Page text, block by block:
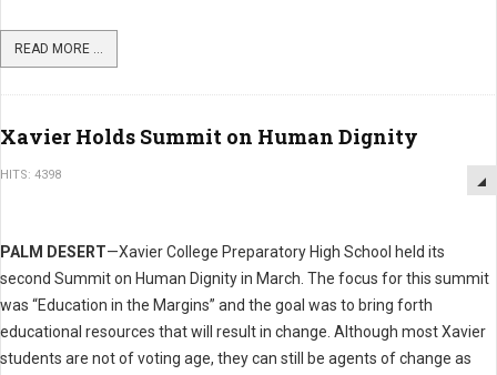
READ MORE ...
Xavier Holds Summit on Human Dignity
HITS: 4398
PALM DESERT—Xavier College Preparatory High School held its
second Summit on Human Dignity in March. The focus for this summit
was “Education in the Margins” and the goal was to bring forth
educational resources that will result in change. Although most Xavier
students are not of voting age, they can still be agents of change as